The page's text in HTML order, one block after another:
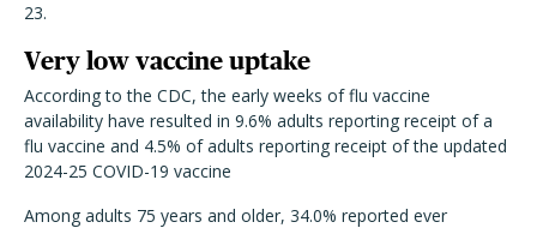
23.
Very low vaccine uptake
According to the CDC, the early weeks of flu vaccine
availability have resulted in 9.6% adults reporting receipt of a
flu vaccine and 4.5% of adults reporting receipt of the updated
2024-25 COVID-19 vaccine
Among adults 75 years and older, 34.0% reported ever